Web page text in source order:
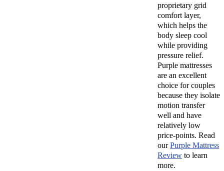
proprietary grid
comfort layer,
which helps the
body sleep cool
while providing
pressure relief.
Purple mattresses
are an excellent
choice for couples
because they isolate
motion transfer
well and have
relatively low
price-points. Read
ourPurple Mattress
Review to learn
more.